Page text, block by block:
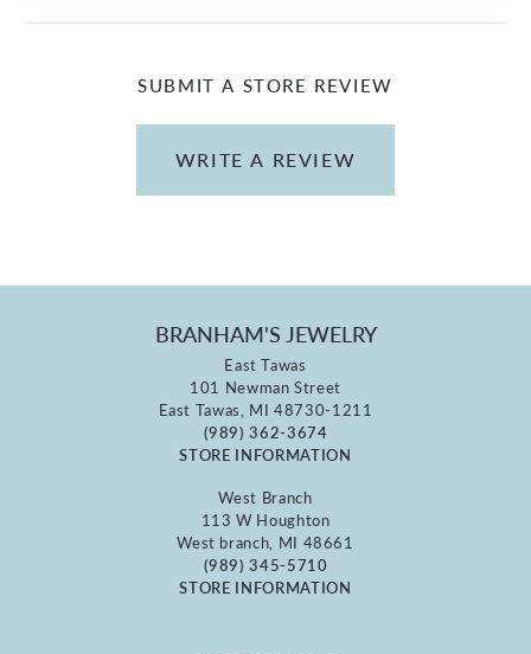
SUBMIT A STORE REVIEW
WRITE A REVIEW
BRANHAM'S JEWELRY
East Tawas
101 Newman Street
East Tawas, MI 48730-1211
(989) 362-3674
STORE INFORMATION
West Branch
113 W Houghton
West branch, MI 48661
(989) 345-5710
STORE INFORMATION